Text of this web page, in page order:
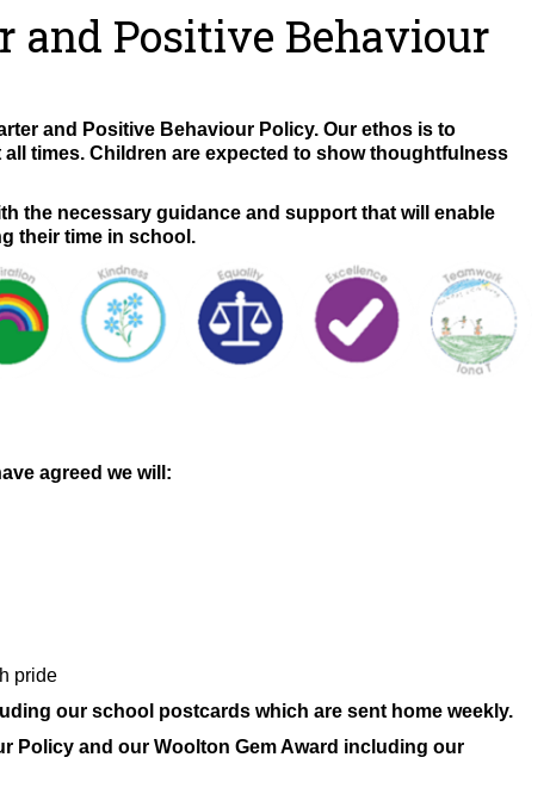
and Positive Behaviour
and Positive Behaviour Policy. Our ethos is to
times. Children are expected to show thoughtfulness
the necessary guidance and support that will enable
their time in school.
agreed we will:
pride
our school postcards which are sent home weekly.
Policy and our Woolton Gem Award including our